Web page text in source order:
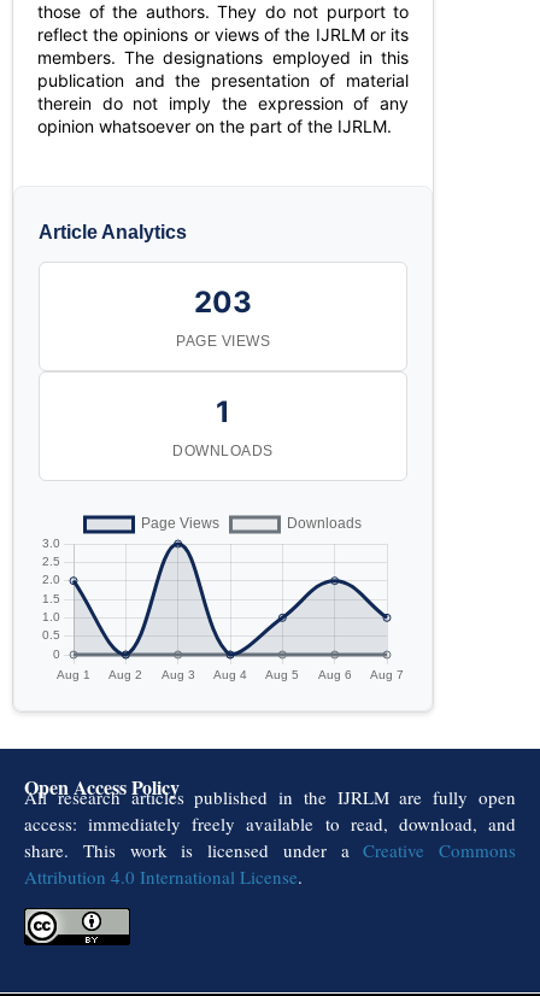
those of the authors. They do not purport to
reflect the opinions or views of the IJRLM or its
members. The designations employed in this
publication and the presentation of material
therein do not imply the expression of any
opinion whatsoever on the part of the IJRLM.
Article Analytics
203
PAGE VIEWS
1
DOWNLOADS
Open Access Policy
All research articles published in the IJRLM are fully open
access: immediately freely available to read, download, and
share. This work is licensed under aCreative Commons
Attribution 4.0 International License.